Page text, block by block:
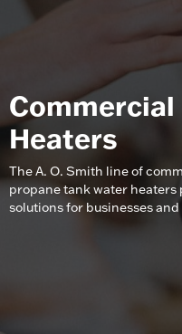
Commercial
Heaters
The A. O. Smith line of
propane tank water
solutions for businesses